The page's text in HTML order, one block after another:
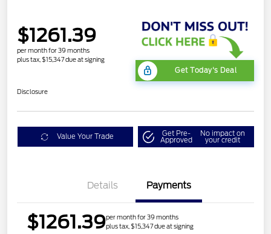
$1261.39
per month for 39 months
plus tax, $15,347 due at signing
Get Today's Deal
Disclosure
Value Your Trade Get Pre-
Approved
No impact on
your credit
Details Payments
$1261.39per month for 39 months
plus tax, $15,347 due at signing